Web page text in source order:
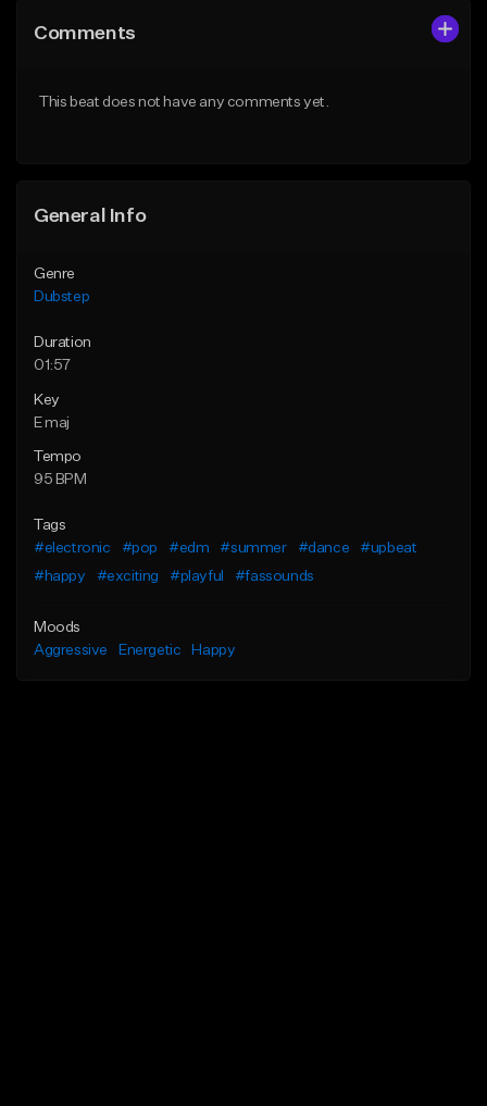
Like Beat
Comments
This beat does not have any comments yet.
General Info
Genre
Dubstep
Duration
01:57
Key
E maj
Tempo
95 BPM
Tags
#electronic
#pop #edm #summer #dance
#upbeat
#happy
#exciting #playful #fassounds
Moods
Aggressive
Energetic Happy